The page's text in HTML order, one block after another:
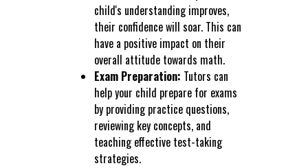
child's understanding improves,
their confidence will soar. This can
have a positive impact on their
overall attitude towards math.
Exam Preparation: Tutors can
help your child prepare for exams
by providing practice questions,
reviewing key concepts, and
teaching effective test-taking
strategies.